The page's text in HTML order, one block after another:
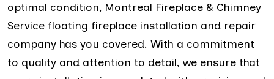
optimal condition, Montreal Fireplace & Chimney
Service floating fireplace installation and repair
company has you covered. With a commitment
to quality and attention to detail, we ensure that